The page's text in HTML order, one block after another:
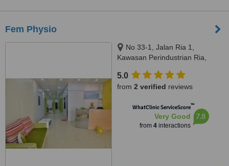
Fem Physio
No 33-1, Jalan Ria 1,
Kawasan Perindustrian Ria,
5.0
from 2 verified reviews
WhatClinic ServiceScore™
Very Good
from 4interactions
7.8